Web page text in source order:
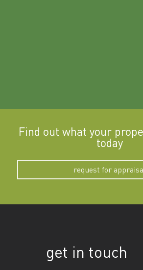
Find out what your
today
request for
get in touch